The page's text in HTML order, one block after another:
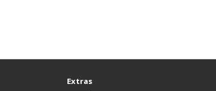
Extras